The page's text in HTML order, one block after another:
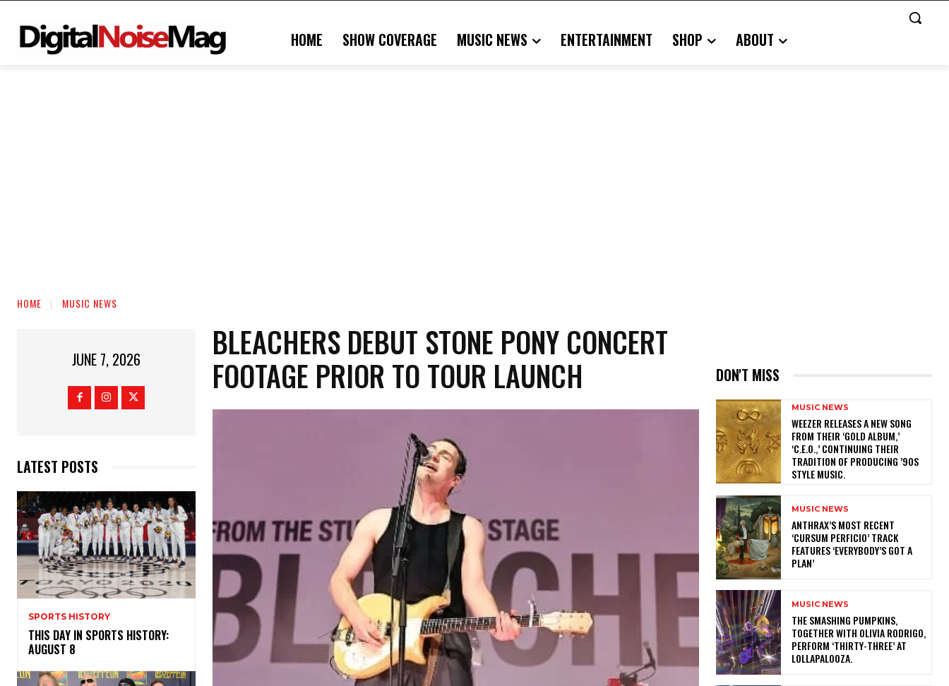
HOME SHOW COVERAGE MUSIC NEWS ENTERTAINMENT SHOP ABOUT
HOME MUSIC NEWS
JUNE 7, 2026
LATEST POSTS
SPORTS HISTORY
THIS DAY IN SPORTS HISTORY:
AUGUST 8
​BLEACHERS DEBUT STONE PONY CONCERT
FOOTAGE PRIOR TO TOUR LAUNCH
DON'T MISS
MUSIC NEWS
​WEEZER RELEASES A NEW SONG
FROM THEIR ‘GOLD ALBUM,’
‘C.E.O.,’ CONTINUING THEIR
TRADITION OF PRODUCING ’90S
STYLE MUSIC.
MUSIC NEWS
​ANTHRAX’S MOST RECENT
‘CURSUM PERFICIO’ TRACK
FEATURES ‘EVERYBODY’S GOT A
PLAN’
MUSIC NEWS
​THE SMASHING PUMPKINS,
TOGETHER WITH OLIVIA RODRIGO,
PERFORM ‘THIRTY-THREE’ AT
LOLLAPALOOZA.